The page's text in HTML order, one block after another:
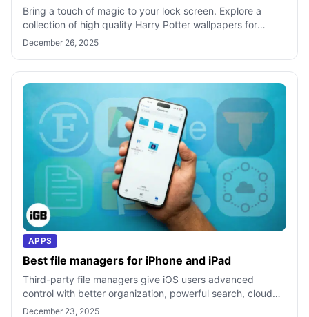
Bring a touch of magic to your lock screen. Explore a
collection of high quality Harry Potter wallpapers for
iPhone featuring iconic symbols
December 26, 2025
APPS
Best file managers for iPhone and iPad
Third-party file managers give iOS users advanced
control with better organization, powerful search, cloud
integration, and file tools beyon
December 23, 2025